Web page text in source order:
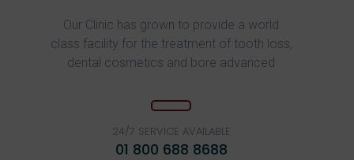
Our Clinic has grown to provide a world
class facility for the treatment of tooth loss,
dental cosmetics and bore advanced
24/7 SERVICE AVAILABLE
01 800 688 8688